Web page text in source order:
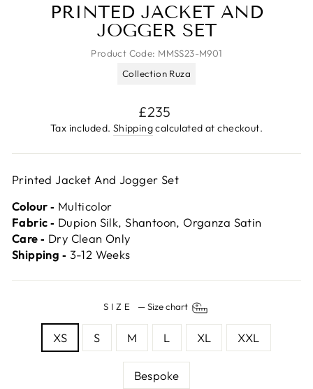
PRINTED JACKET AND
JOGGER SET
Product Code: MMSS23-M901
Collection Ruza
Regular
price
£235
Tax included. Shippingcalculated at checkout.
Printed Jacket And Jogger Set
Colour ‐ Multicolor
Fabric ‐ Dupion Silk, Shantoon, Organza Satin
Care ‐ Dry Clean Only
Shipping ‐ 3-12 Weeks
SIZE —Size chart
XS S M L XL XXL
Bespoke